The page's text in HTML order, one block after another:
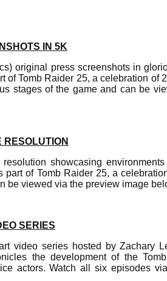
IN 5K
original press screenshots in
of Tomb Raider 25, a celebration of
stages of the game and can be
RESOLUTION
showcasing
of Tomb Raider 25, a
be viewed via the preview image
SERIES
video series hosted by Zachary
the development of the
actors. Watch all six episodes